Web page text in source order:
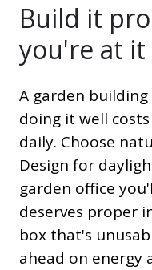
Build it
you're at it
A garden
doing it well
daily. Choose
Design for
garden office
deserves proper
box that's
ahead on energy